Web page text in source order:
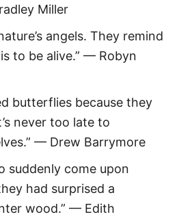
Miller
angels. They remind
to be alive.” — Robyn
butterflies because they
never too late to
— Drew Barrymore
suddenly come upon
had surprised a
wood.” — Edith